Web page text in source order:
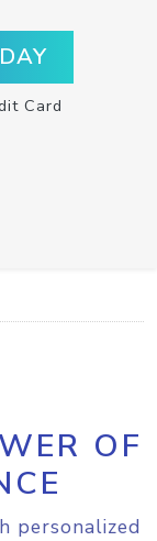
Card
OF
personalized